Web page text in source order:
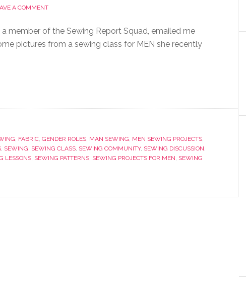
A COMMENT
a member of the Sewing Report Squad, emailed me
pictures from a sewing class for MEN she recently
, FABRIC, GENDER ROLES, MAN SEWING, MEN SEWING PROJECTS,
, SEWING, SEWING CLASS, SEWING COMMUNITY, SEWING DISCUSSION,
LESSONS, SEWING PATTERNS, SEWING PROJECTS FOR MEN, SEWING